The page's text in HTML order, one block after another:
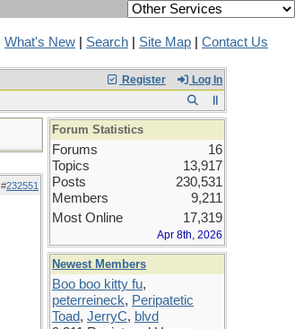
What's New Search Site Map Contact Us
Register Log In
#232551
Forum Statistics
Forums
16
Topics
13,917
Posts
230,531
Members
9,211
Most Online
17,319
Apr 8th, 2026
Newest Members
Boo boo kitty fu,
peterreineck, Peripatetic
Toad, JerryC, blvd